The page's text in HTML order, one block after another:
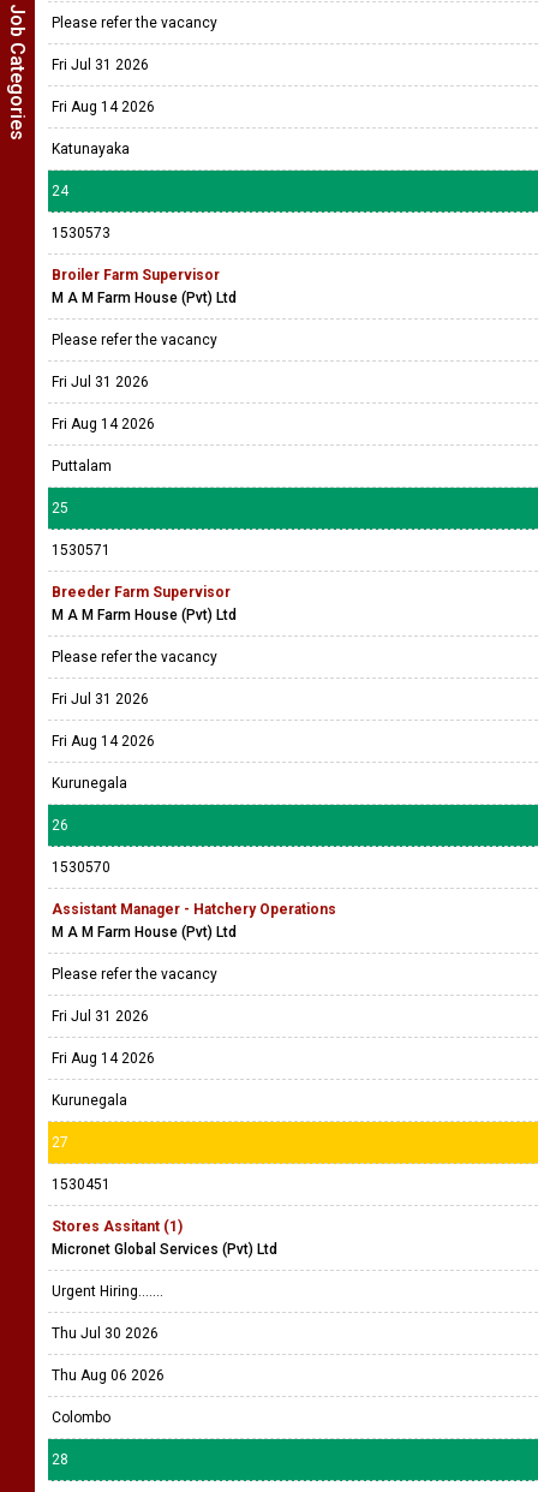
Show Job Categories Please refer the vacancy
Fri Jul 31 2026
Fri Aug 14 2026
Katunayaka
24
1530573
Broiler Farm Supervisor
M A M Farm House (Pvt) Ltd
Please refer the vacancy
Fri Jul 31 2026
Fri Aug 14 2026
Puttalam
25
1530571
Breeder Farm Supervisor
M A M Farm House (Pvt) Ltd
Please refer the vacancy
Fri Jul 31 2026
Fri Aug 14 2026
Kurunegala
26
1530570
Assistant Manager - Hatchery Operations
M A M Farm House (Pvt) Ltd
Please refer the vacancy
Fri Jul 31 2026
Fri Aug 14 2026
Kurunegala
27
1530451
Stores Assitant (1)
Micronet Global Services (Pvt) Ltd
Urgent Hiring.......
Thu Jul 30 2026
Thu Aug 06 2026
Colombo
28